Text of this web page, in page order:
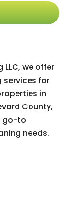
LLC, we offer
services for
in
County,
go-to
needs.